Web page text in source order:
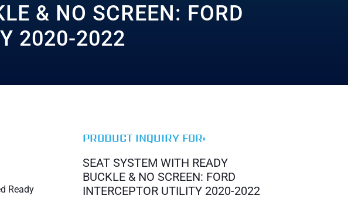
& NO SCREEN: FORD
2020-2022
Ready
PRODUCT INQUIRY FOR:
SEAT SYSTEM WITH READY
BUCKLE & NO SCREEN: FORD
INTERCEPTOR UTILITY 2020-2022